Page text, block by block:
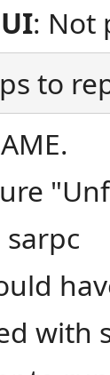
UI: Not
to
with